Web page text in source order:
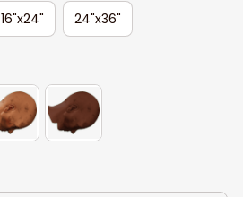
16"x24" 24"x36"